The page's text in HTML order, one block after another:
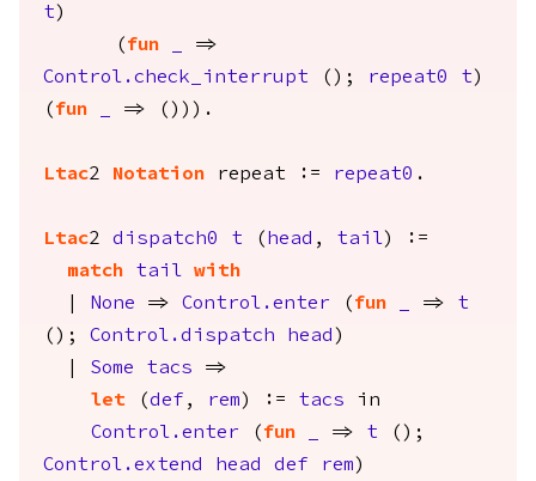
t )
( fun
=>
Control.check_interrupt (); repeat0 t )
( fun => ())).
Ltac2 Notation repeat := repeat0 .
Ltac2 dispatch0 t ( head , tail) :=
match
tail
with
None => Control.enter ( fun => t
(); Control.dispatch head )
Some tacs =>
let (def , rem ) := tacs
in
Control.enter ( fun => t ();
Control.extend
head def rem )